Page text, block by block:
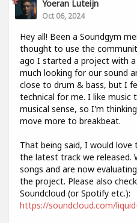
Yoeran Luteijn
Oct 06, 2024
Hey all! Been a Soundgym
thought to use the
ago I started a project with a
much looking for our sound
close to drum & bass, but I
technical for me. I like music
musical sense, so I'm
move more to breakbeat.
That being said, I would
the latest track we released.
songs and are now
the project. Please also
Soundcloud (or Spotify etc.):
https://soundcloud.com/